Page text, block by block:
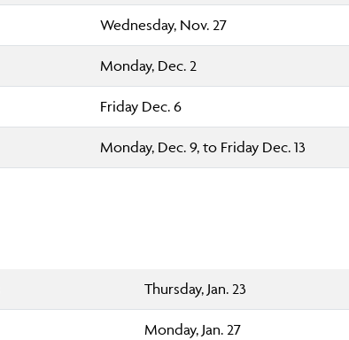
Wednesday, Nov. 27
Monday, Dec. 2
Friday Dec. 6
Monday, Dec. 9, to Friday Dec. 13
Thursday, Jan. 23
Monday, Jan. 27